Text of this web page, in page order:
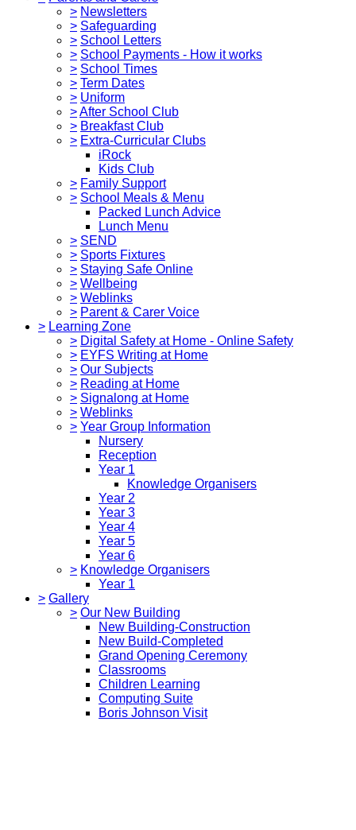
> Newsletters
> Safeguarding
> School Letters
> School Payments - How it works
> School Times
> Term Dates
> Uniform
>After School Club
> Breakfast Club
> Extra-Curricular Clubs
iRock
Kids Club
> Family Support
> School Meals & Menu
Packed Lunch Advice
Lunch Menu
> SEND
> Sports Fixtures
> Staying Safe Online
> Wellbeing
> Weblinks
> Parent & Carer Voice
> Learning Zone
> Digital Safety at Home - Online Safety
> EYFS Writing at Home
> Our Subjects
> Reading at Home
> Signalong at Home
> Weblinks
> Year Group Information
Nursery
Reception
Year 1
Knowledge Organisers
Year 2
Year 3
Year 4
Year 5
Year 6
> Knowledge Organisers
Year 1
> Gallery
> Our New Building
New Building-Construction
New Build-Completed
Grand Opening Ceremony
Classrooms
Children Learning
Computing Suite
Boris Johnson Visit